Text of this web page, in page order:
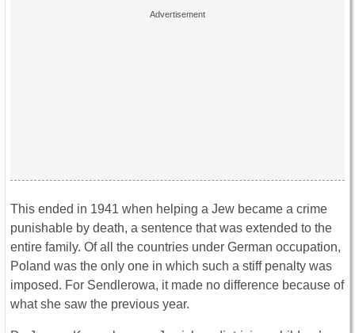
This ended in 1941 when helping a Jew became a crime
punishable by death, a sentence that was extended to the
entire family. Of all the countries under German occupation,
Poland was the only one in which such a stiff penalty was
imposed. For Sendlerowa, it made no difference because of
what she saw the previous year.